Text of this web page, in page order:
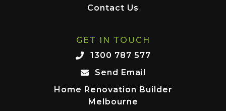
Contact Us
GET IN TOUCH
1300 787 577
Send Email
Home Renovation Builder
Melbourne